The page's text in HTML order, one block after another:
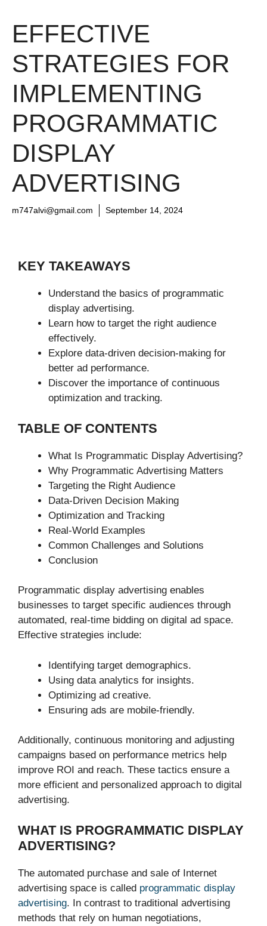
EFFECTIVE
STRATEGIES FOR
IMPLEMENTING
PROGRAMMATIC
DISPLAY
ADVERTISING
m747alvi@gmail.com September 14, 2024
KEY TAKEAWAYS
Understand the basics of programmatic
display advertising.
Learn how to target the right audience
effectively.
Explore data-driven decision-making for
better ad performance.
Discover the importance of continuous
optimization and tracking.
TABLE OF CONTENTS
What Is Programmatic Display Advertising?
Why Programmatic Advertising Matters
Targeting the Right Audience
Data-Driven Decision Making
Optimization and Tracking
Real-World Examples
Common Challenges and Solutions
Conclusion
Programmatic display advertising enables
businesses to target specific audiences through
automated, real-time bidding on digital ad space.
Effective strategies include:
Identifying target demographics.
Using data analytics for insights.
Optimizing ad creative.
Ensuring ads are mobile-friendly.
Additionally, continuous monitoring and adjusting
campaigns based on performance metrics help
improve ROI and reach. These tactics ensure a
more efficient and personalized approach to digital
advertising.
WHAT IS PROGRAMMATIC DISPLAY
ADVERTISING?
The automated purchase and sale of Internet
advertising space is called programmatic display
advertising. In contrast to traditional advertising
methods that rely on human negotiations,